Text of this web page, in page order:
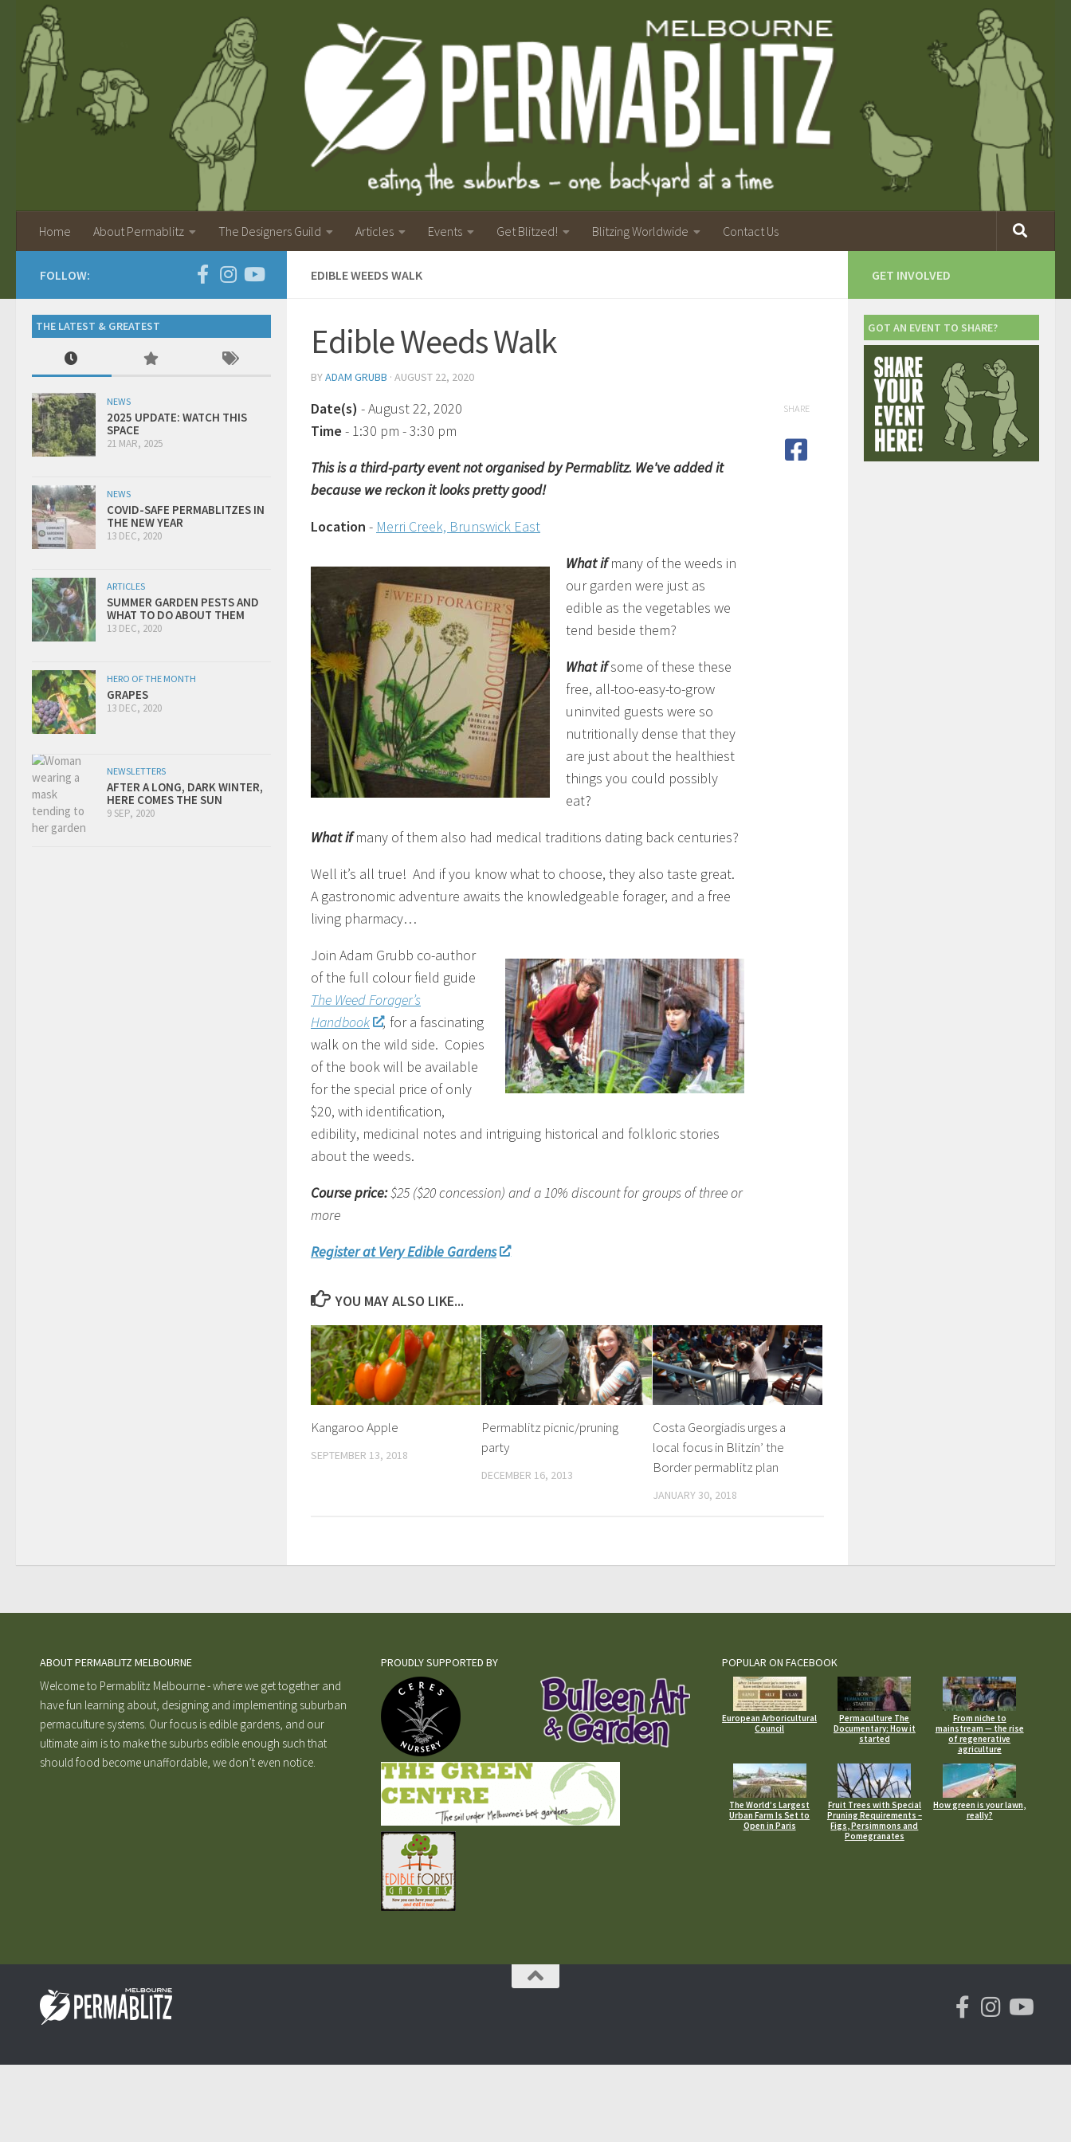
Home About Permablitz The Designers Guild Articles Events Get Blitzed! Blitzing Worldwide Contact Us
EDIBLE WEEDS WALK
Edible Weeds Walk
BYADAM GRUBB · AUGUST 22, 2020
Date(s) - August 22, 2020
Time - 1:30 pm - 3:30 pm
This is a third-party event not organised by Permablitz. We've added it
because we reckon it looks pretty good!
Location - Merri Creek, Brunswick East
What ifmany of the weeds in
our garden were just as
edible as the vegetables we
tend beside them?
What ifsome of these these
free, all-too-easy-to-grow
uninvited guests were so
nutritionally dense that they
are just about the healthiest
things you could possibly
eat?
What if many of them also had medical traditions dating back centuries?
Well it’s all true! And if you know what to choose, they also taste great.
A gastronomic adventure awaits the knowledgeable forager, and a free
living pharmacy…
Join Adam Grubb co-author
of the full colour field guide
The Weed Forager’s
Handbook
, for a fascinating
walk on the wild side. Copies
of the book will be available
for the special price of only
$20, with identification,
edibility, medicinal notes and intriguing historical and folkloric stories
about the weeds.
Course price:$25 ($20 concession) and a 10% discount for groups of three or
more
Register at Very Edible Gardens
SHARE
YOU MAY ALSO LIKE...
Kangaroo Apple
SEPTEMBER 13, 2018
Permablitz picnic/pruning
party
DECEMBER 16, 2013
Costa Georgiadis urges a
local focus in Blitzin’ the
Border permablitz plan
JANUARY 30, 2018
FOLLOW:
THE LATEST & GREATEST
NEWS
2025 UPDATE: WATCH THIS
SPACE
21 MAR, 2025
NEWS
COVID-SAFE PERMABLITZES IN
THE NEW YEAR
13 DEC, 2020
ARTICLES
SUMMER GARDEN PESTS AND
WHAT TO DO ABOUT THEM
13 DEC, 2020
HERO OF THE MONTH
GRAPES
13 DEC, 2020
NEWSLETTERS
AFTER A LONG, DARK WINTER,
HERE COMES THE SUN
9 SEP, 2020
GET INVOLVED
GOT AN EVENT TO SHARE?
ABOUT PERMABLITZ MELBOURNE
Welcome to Permablitz Melbourne - where we get together and
have fun learning about, designing and implementing suburban
permaculture systems. Our focus is edible gardens, and our
ultimate aim is to make the suburbs edible enough such that
should food become unaffordable, we don’t even notice.
PROUDLY SUPPORTED BY POPULAR ON FACEBOOK
European Arboricultural
Council
Permaculture The
Documentary: How it
started
From niche to
mainstream — the rise
of regenerative
agriculture
The World’s Largest
Urban Farm Is Set to
Open in Paris
Fruit Trees with Special
Pruning Requirements –
Figs, Persimmons and
Pomegranates
How green is your lawn,
really?